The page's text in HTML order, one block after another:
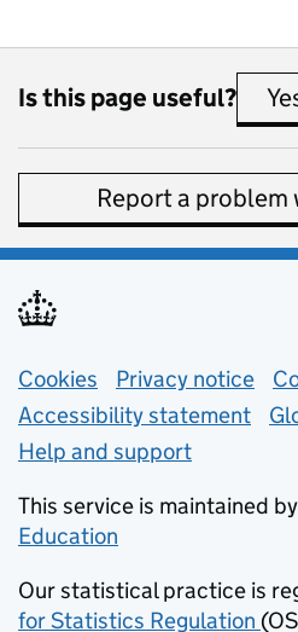
Is this page useful?
Report a problem
Support links
Cookies Privacy notice
Accessibility statement
Help and support
This service is maintained
Education
Our statistical practice is
for Statistics Regulation